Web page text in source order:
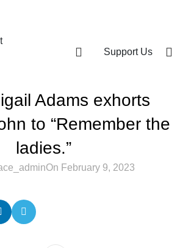
Support Us
Adams exhorts
to “Remember the
ladies.”
On February 9, 2023